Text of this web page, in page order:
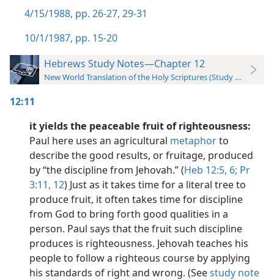
4/15/1988, pp. 26-27, 29-31
10/1/1987, pp. 15-20
Hebrews Study Notes—Chapter 12
New World Translation of the Holy Scriptures (Study Edition)
12:11
it yields the peaceable fruit of righteousness:
Paul here uses an agricultural metaphorto
describe the good results, or fruitage, produced
by “the discipline from Jehovah.” (Heb 12:5, 6; Pr
3:11, 12) Just as it takes time for a literal tree to
produce fruit, it often takes time for discipline
from God to bring forth good qualities in a
person. Paul says that the fruit such discipline
produces is righteousness. Jehovah teaches his
people to follow a righteous course by applying
his standards of right and wrong. (Seestudy note